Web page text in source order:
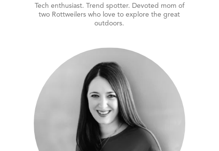
Tech enthusiast. Trend spotter. Devoted mom of
two Rottweilers who love to explore the great
outdoors.